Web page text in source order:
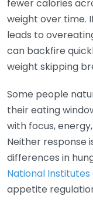
fewer calories
weight over time.
leads to
can backfire
weight skipping
Some people
their eating
with focus,
Neither response
differences in
National Institutes
appetite